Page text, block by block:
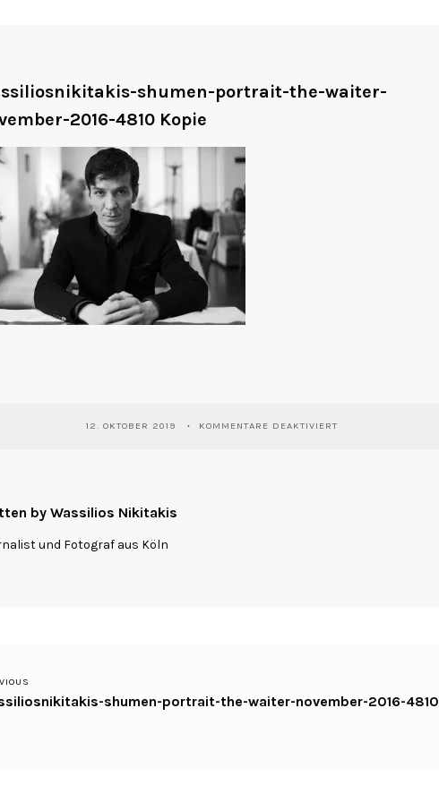
shumen-portrait-the-waiter-
2016-4810 Kopie
12. OKTOBER 2019 KOMMENTARE DEAKTIVIERT
by Wassilios Nikitakis
und Fotograf aus Köln
shumen-portrait-the-waiter-november-2016-4810